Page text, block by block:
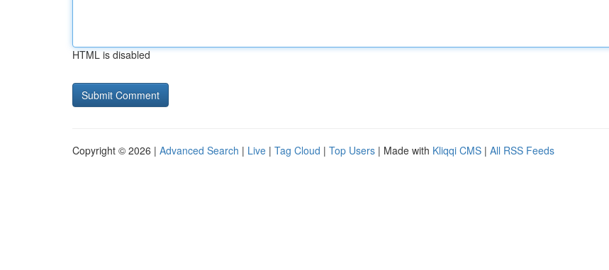
HTML is disabled
Copyright © 2026 | Advanced Search | Live | Tag Cloud | Top Users | Made with Kliqqi CMS | All RSS Feeds